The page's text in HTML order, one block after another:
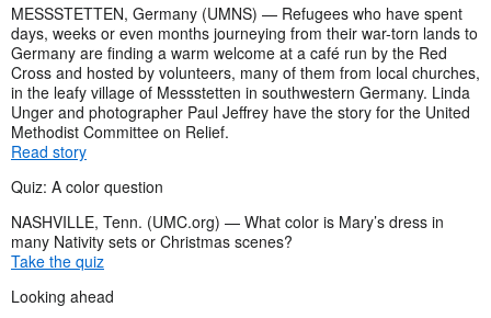
MESSSTETTEN, Germany (UMNS) — Refugees who have spent
days, weeks or even months journeying from their war-torn lands to
Germany are finding a warm welcome at a café run by the Red
Cross and hosted by volunteers, many of them from local churches,
in the leafy village of Messstetten in southwestern Germany. Linda
Unger and photographer Paul Jeffrey have the story for the United
Methodist Committee on Relief.
Read story
Quiz: A color question
NASHVILLE, Tenn. (UMC.org) — What color is Mary’s dress in
many Nativity sets or Christmas scenes?
Take the quiz
Looking ahead